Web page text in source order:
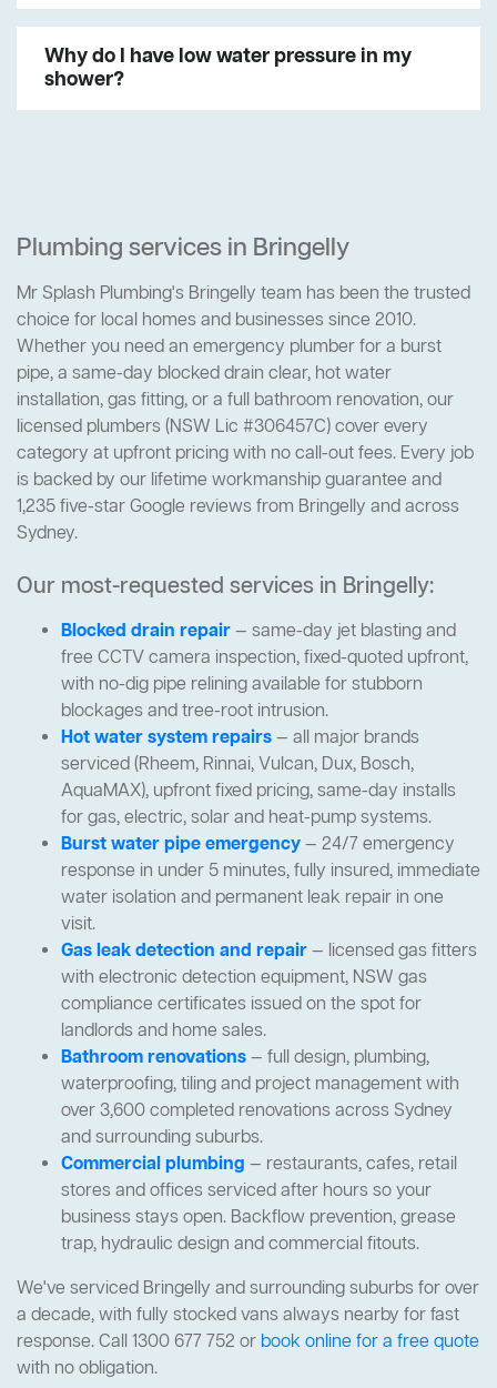
Why do I have low water pressure in my
shower?
Plumbing services in Bringelly
Mr Splash Plumbing's Bringelly team has been the trusted
choice for local homes and businesses since 2010.
Whether you need an emergency plumber for a burst
pipe, a same-day blocked drain clear, hot water
installation, gas fitting, or a full bathroom renovation, our
licensed plumbers (NSW Lic #306457C) cover every
category at upfront pricing with no call-out fees. Every job
is backed by our lifetime workmanship guarantee and
1,235 five-star Google reviews from Bringelly and across
Sydney.
Our most-requested services in Bringelly:
Blocked drain repair— same-day jet blasting and
free CCTV camera inspection, fixed-quoted upfront,
with no-dig pipe relining available for stubborn
blockages and tree-root intrusion.
Hot water system repairs— all major brands
serviced (Rheem, Rinnai, Vulcan, Dux, Bosch,
AquaMAX), upfront fixed pricing, same-day installs
for gas, electric, solar and heat-pump systems.
Burst water pipe emergency— 24/7 emergency
response in under 5 minutes, fully insured, immediate
water isolation and permanent leak repair in one
visit.
Gas leak detection and repair— licensed gas fitters
with electronic detection equipment, NSW gas
compliance certificates issued on the spot for
landlords and home sales.
Bathroom renovations— full design, plumbing,
waterproofing, tiling and project management with
over 3,600 completed renovations across Sydney
and surrounding suburbs.
Commercial plumbing — restaurants, cafes, retail
stores and offices serviced after hours so your
business stays open. Backflow prevention, grease
trap, hydraulic design and commercial fitouts.
We've serviced Bringelly and surrounding suburbs for over
a decade, with fully stocked vans always nearby for fast
response. Call 1300 677 752 or book online for a free quote
with no obligation.